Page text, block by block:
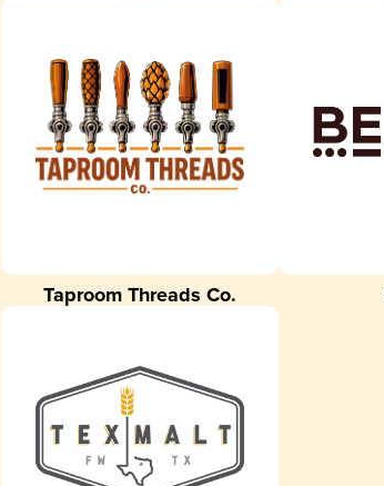
Taproom Threads Co.